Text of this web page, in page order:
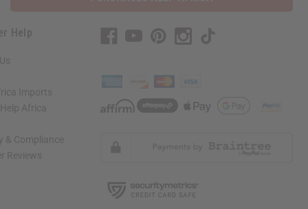
Help
Imports
Africa
& Compliance
Reviews